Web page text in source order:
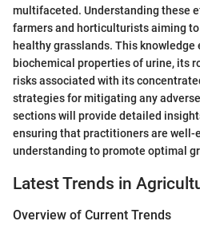
multifaceted. Understanding these
farmers and horticulturists aiming
healthy grasslands. This knowledge
biochemical properties of urine, its
risks associated with its
strategies for mitigating any
sections will provide detailed
ensuring that practitioners are well-
understanding to promote optimal
Latest Trends in
Overview of Current Trends